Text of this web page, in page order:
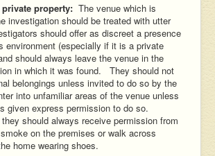
private property: The venue which is
investigation should be treated with utter
should offer as discreet a presence
environment (especially if it is a private
should always leave the venue in the
in which it was found. They should not
belongings unless invited to do so by the
into unfamiliar areas of the venue unless
given express permission to do so.
should always receive permission from
on the premises or walk across
home wearing shoes.